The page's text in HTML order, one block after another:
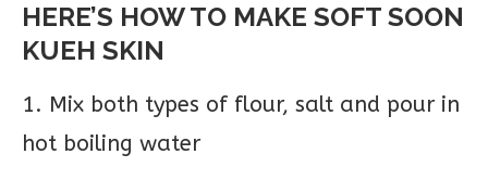
HERE’S HOW TO MAKE SOFT SOON
KUEH SKIN
1. Mix both types of flour, salt and pour in
hot boiling water